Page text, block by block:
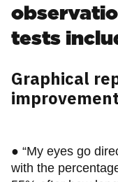
tests
Graphical
● “My eyes go
with the